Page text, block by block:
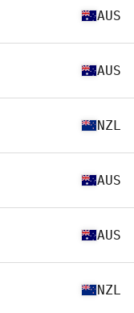
AUS
AUS
NZL
AUS
AUS
NZL